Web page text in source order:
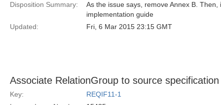
Disposition Summary:
As the issue says, remove Annex B.
implementation guide
Updated:
Fri, 6 Mar 2015 23:15 GMT
Associate RelationGroup to source
Key:
REQIF11-1